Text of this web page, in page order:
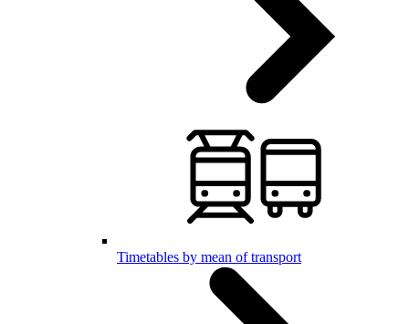
Timetables by mean of transport